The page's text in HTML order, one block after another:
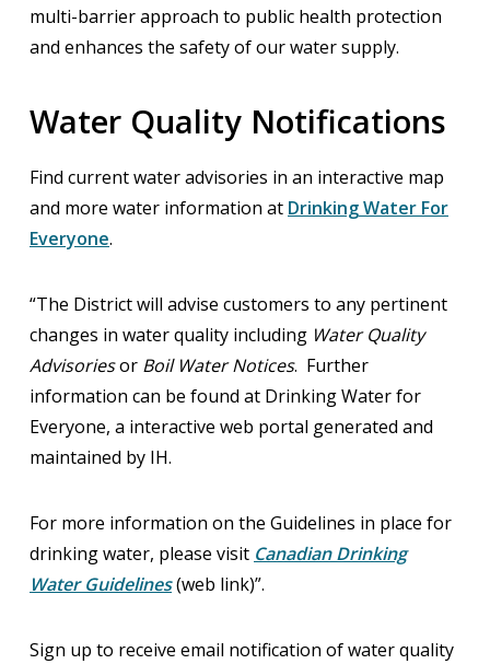
multi-barrier approach to public health protection
and enhances the safety of our water supply.
Water Quality Notifications
Find current water advisories in an interactive map
and more water information at Drinking Water For
Everyone.
“The District will advise customers to any pertinent
changes in water quality including Water Quality
Advisoriesor Boil Water Notices. Further
information can be found at Drinking Water for
Everyone, a interactive web portal generated and
maintained by IH.
For more information on the Guidelines in place for
drinking water, please visit Canadian Drinking
Water Guidelines(web link)”.
Sign up to receive email notification of water quality